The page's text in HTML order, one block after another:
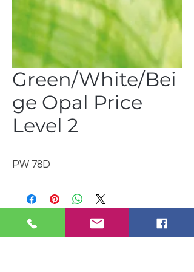
Green/White/Bei
ge Opal Price
Level 2
PW 78D